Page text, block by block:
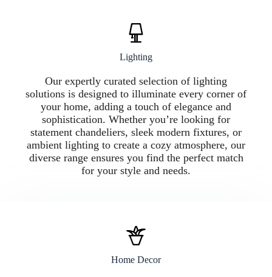
Lighting
Our expertly curated selection of lighting
solutions is designed to illuminate every corner of
your home, adding a touch of elegance and
sophistication. Whether you’re looking for
statement chandeliers, sleek modern fixtures, or
ambient lighting to create a cozy atmosphere, our
diverse range ensures you find the perfect match
for your style and needs.
Home Decor